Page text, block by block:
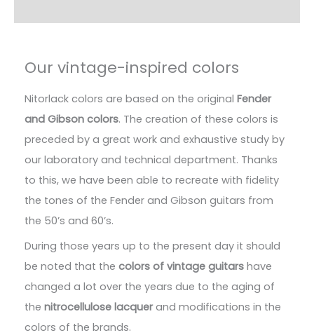
Our vintage-inspired colors
Nitorlack colors are based on the original Fender
and Gibson colors. The creation of these colors is
preceded by a great work and exhaustive study by
our laboratory and technical department. Thanks
to this, we have been able to recreate with fidelity
the tones of the Fender and Gibson guitars from
the 50’s and 60’s.
During those years up to the present day it should
be noted that the colors of vintage guitars have
changed a lot over the years due to the aging of
the nitrocellulose lacquerand modifications in the
colors of the brands.